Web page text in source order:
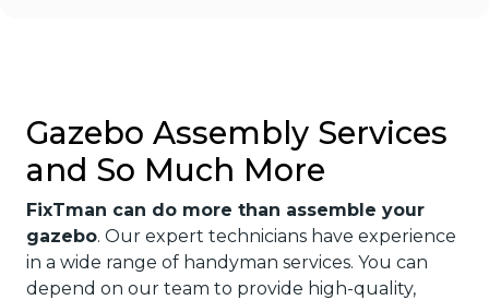
Gazebo Assembly Services
and So Much More
FixTman can do more than assemble your
gazebo. Our expert technicians have experience
in a wide range of handyman services. You can
depend on our team to provide high-quality,